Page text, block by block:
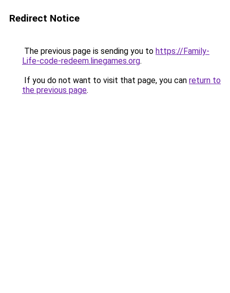
Redirect Notice
The previous page is sending you to https://Family-
Life-code-redeem.linegames.org.
If you do not want to visit that page, you can return to
the previous page.